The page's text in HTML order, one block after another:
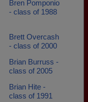
Bren Pomponio
- class of 1988
Brett Overcash
- class of 2000
Brian Burruss -
class of 2005
Brian Hite -
class of 1991